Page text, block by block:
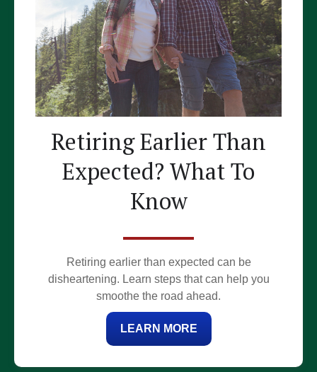
Retiring Earlier Than
Expected? What To
Know
Retiring earlier than expected can be
disheartening. Learn steps that can help you
smoothe the road ahead.
LEARN MORE